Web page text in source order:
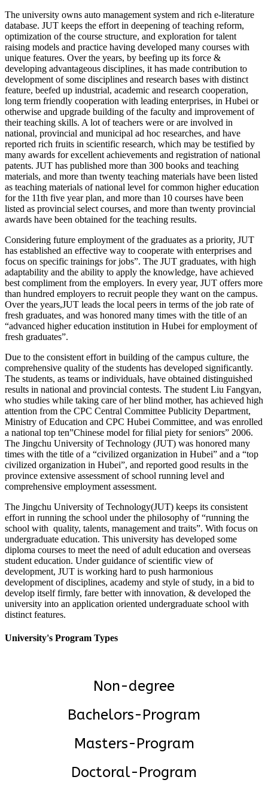
The university owns auto management system and rich e-literature
database. JUT keeps the effort in deepening of teaching reform,
optimization of the course structure, and exploration for talent
raising models and practice having developed many courses with
unique features. Over the years, by beefing up its force &
developing advantageous disciplines, it has made contribution to
development of some disciplines and research bases with distinct
feature, beefed up industrial, academic and research cooperation,
long term friendly cooperation with leading enterprises, in Hubei or
otherwise and upgrade building of the faculty and improvement of
their teaching skills. A lot of teachers were or are involved in
national, provincial and municipal ad hoc researches, and have
reported rich fruits in scientific research, which may be testified by
many awards for excellent achievements and registration of national
patents. JUT has published more than 300 books and teaching
materials, and more than twenty teaching materials have been listed
as teaching materials of national level for common higher education
for the 11th five year plan, and more than 10 courses have been
listed as provincial select courses, and more than twenty provincial
awards have been obtained for the teaching results.
Considering future employment of the graduates as a priority, JUT
has established an effective way to cooperate with enterprises and
focus on specific trainings for jobs”. The JUT graduates, with high
adaptability and the ability to apply the knowledge, have achieved
best compliment from the employers. In every year, JUT offers more
than hundred employers to recruit people they want on the campus.
Over the years,JUT leads the local peers in terms of the job rate of
fresh graduates, and was honored many times with the title of an
“advanced higher education institution in Hubei for employment of
fresh graduates”.
Due to the consistent effort in building of the campus culture, the
comprehensive quality of the students has developed significantly.
The students, as teams or individuals, have obtained distinguished
results in national and provincial contests. The student Liu Fangyan,
who studies while taking care of her blind mother, has achieved high
attention from the CPC Central Committee Publicity Department,
Ministry of Education and CPC Hubei Committee, and was enrolled
a national top ten”Chinese model for filial piety for seniors” 2006.
The Jingchu University of Technology (JUT) was honored many
times with the title of a “civilized organization in Hubei” and a “top
civilized organization in Hubei”, and reported good results in the
province extensive assessment of school running level and
comprehensive employment assessment.
The Jingchu University of Technology(JUT) keeps its consistent
effort in running the school under the philosophy of “running the
school with quality, talents, management and traits”. With focus on
undergraduate education. This university has developed some
diploma courses to meet the need of adult education and overseas
student education. Under guidance of scientific view of
development, JUT is working hard to push harmonious
development of disciplines, academy and style of study, in a bid to
develop itself firmly, fare better with innovation, & developed the
university into an application oriented undergraduate school with
distinct features.
University's Program Types
Non-degree
Bachelors-Program
Masters-Program
Doctoral-Program